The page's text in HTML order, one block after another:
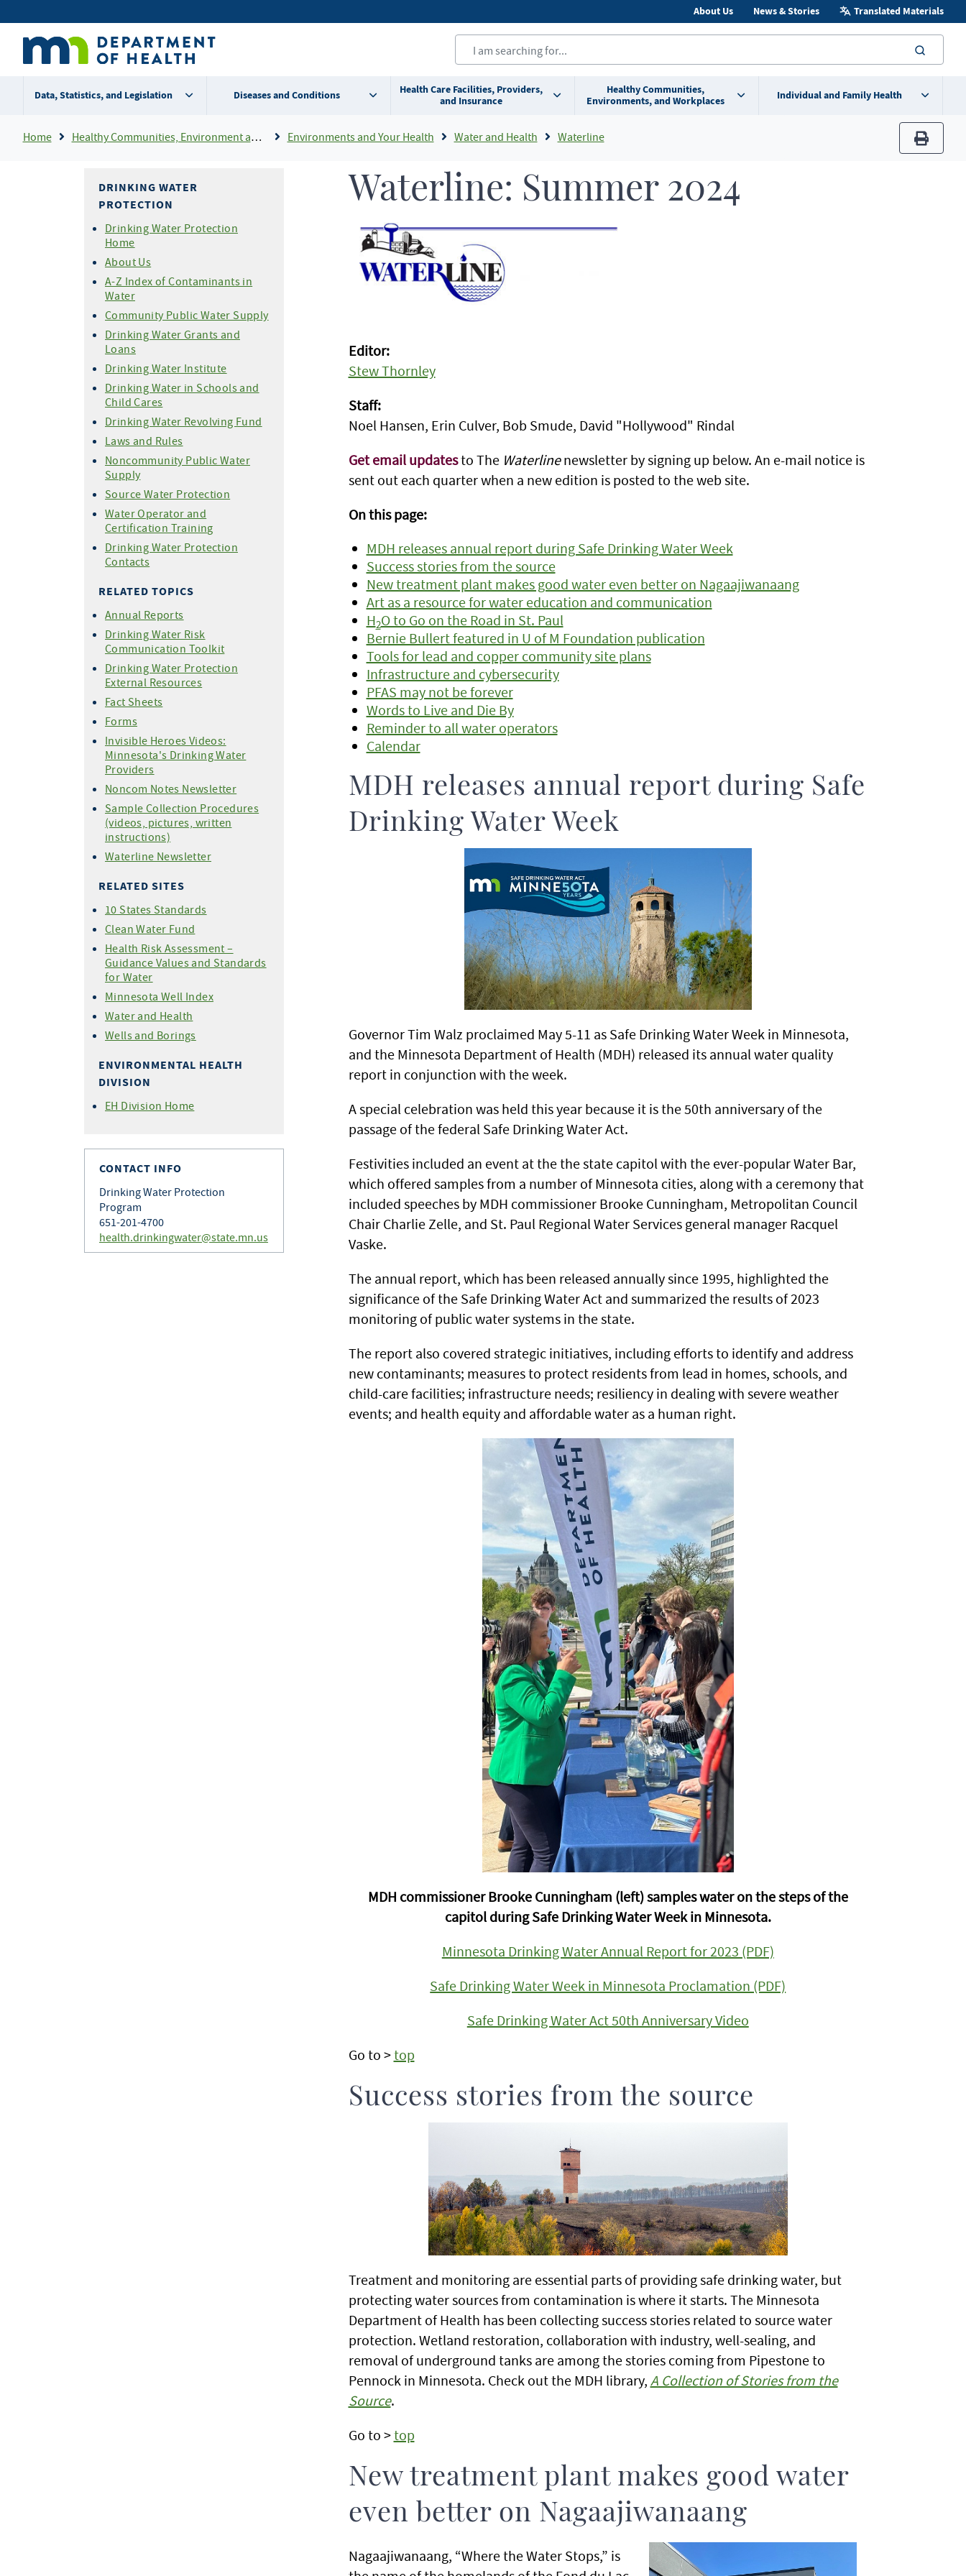
to
content
Secondary
menu
About Us News & Stories Translated Materials
Data, Statistics, and Legislation Diseases and Conditions
Health Care Facilities, Providers,
and Insurance
Healthy Communities,
Environments, and Workplaces
Individual and Family Health
Breadcrumb
Home Healthy Communities, Environment and Workplaces Environments and Your Health Water and Health Waterline
print
DRINKING WATER
PROTECTION
Drinking Water Protection
Home
About Us
A-Z Index of Contaminants in
Water
Community Public Water Supply
Drinking Water Grants and
Loans
Drinking Water Institute
Drinking Water in Schools and
Child Cares
Drinking Water Revolving Fund
Laws and Rules
Noncommunity Public Water
Supply
Source Water Protection
Water Operator and
Certification Training
Drinking Water Protection
Contacts
RELATED TOPICS
Annual Reports
Drinking Water Risk
Communication Toolkit
Drinking Water Protection
External Resources
Fact Sheets
Forms
Invisible Heroes Videos:
Minnesota's Drinking Water
Providers
Noncom Notes Newsletter
Sample Collection Procedures
(videos, pictures, written
instructions)
Waterline Newsletter
RELATED SITES
10 States Standards
Clean Water Fund
Health Risk Assessment –
Guidance Values and Standards
for Water
Minnesota Well Index
Water and Health
Wells and Borings
ENVIRONMENTAL HEALTH
DIVISION
EH Division Home
CONTACT INFO
Drinking Water Protection
Program
651-201-4700
health.drinkingwater@state.mn.us
Waterline: Summer 2024
Editor:
Stew Thornley
Staff:
Noel Hansen, Erin Culver, Bob Smude, David "Hollywood" Rindal
Get email updatesto The Waterlinenewsletter by signing up below. An e-mail notice is
sent out each quarter when a new edition is posted to the web site.
On this page:
MDH releases annual report during Safe Drinking Water Week
Success stories from the source
New treatment plant makes good water even better on Nagaajiwanaang
Art as a resource for water education and communication
H2O to Go on the Road in St. Paul
Bernie Bullert featured in U of M Foundation publication
Tools for lead and copper community site plans
Infrastructure and cybersecurity
PFAS may not be forever
Words to Live and Die By
Reminder to all water operators
Calendar
MDH releases annual report during Safe
Drinking Water Week
Governor Tim Walz proclaimed May 5-11 as Safe Drinking Water Week in Minnesota,
and the Minnesota Department of Health (MDH) released its annual water quality
report in conjunction with the week.
A special celebration was held this year because it is the 50th anniversary of the
passage of the federal Safe Drinking Water Act.
Festivities included an event at the the state capitol with the ever-popular Water Bar,
which offered samples from a number of Minnesota cities, along with a ceremony that
included speeches by MDH commissioner Brooke Cunningham, Metropolitan Council
Chair Charlie Zelle, and St. Paul Regional Water Services general manager Racquel
Vaske.
The annual report, which has been released annually since 1995, highlighted the
significance of the Safe Drinking Water Act and summarized the results of 2023
monitoring of public water systems in the state.
The report also covered strategic initiatives, including efforts to identify and address
new contaminants; measures to protect residents from lead in homes, schools, and
child-care facilities; infrastructure needs; resiliency in dealing with severe weather
events; and health equity and affordable water as a human right.
MDH commissioner Brooke Cunningham (left) samples water on the steps of the
capitol during Safe Drinking Water Week in Minnesota.
Minnesota Drinking Water Annual Report for 2023 (PDF)
Safe Drinking Water Week in Minnesota Proclamation (PDF)
Safe Drinking Water Act 50th Anniversary Video
Go to >top
Success stories from the source
Treatment and monitoring are essential parts of providing safe drinking water, but
protecting water sources from contamination is where it starts. The Minnesota
Department of Health has been collecting success stories related to source water
protection. Wetland restoration, collaboration with industry, well-sealing, and
removal of underground tanks are among the stories coming from Pipestone to
Pennock in Minnesota. Check out the MDH library, A Collection of Stories from the
Source.
Go to >top
New treatment plant makes good water
even better on Nagaajiwanaang
Nagaajiwanaang, “Where the Water Stops,” is